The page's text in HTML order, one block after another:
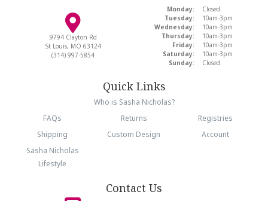
9794 Clayton Rd
St Louis, MO 63124
(314) 997-5854
Monday:
Closed
Tuesday:
10am-3pm
Wednesday:
10am-3pm
Thursday:
10am-3pm
Friday:
10am-3pm
Saturday:
10am-3pm
Sunday:
Closed
Quick Links
Who is Sasha Nicholas?
FAQs
Returns
Registries
Shipping
Custom Design
Account
Sasha Nicholas
Lifestyle
Contact Us